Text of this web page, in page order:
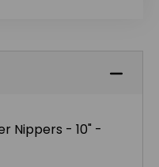
Nippers - 10" -